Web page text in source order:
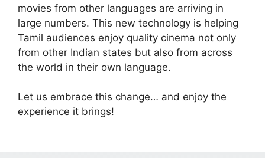
movies from other languages are arriving in
large numbers. This new technology is helping
Tamil audiences enjoy quality cinema not only
from other Indian states but also from across
the world in their own language.
Let us embrace this change… and enjoy the
experience it brings!